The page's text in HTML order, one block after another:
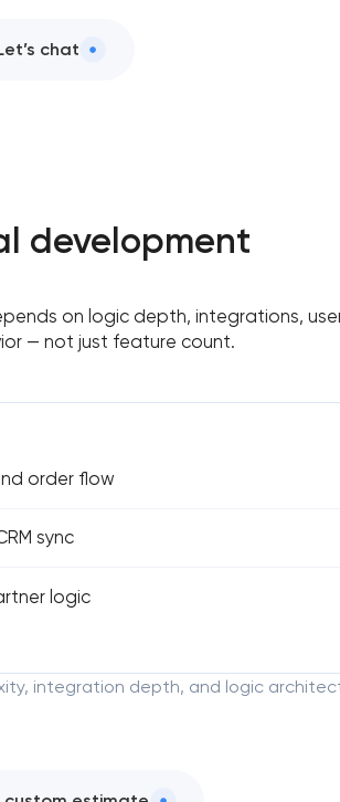
chat
development
on logic depth, integrations,
— not just feature count.
order flow
sync
logic
integration depth, and logic